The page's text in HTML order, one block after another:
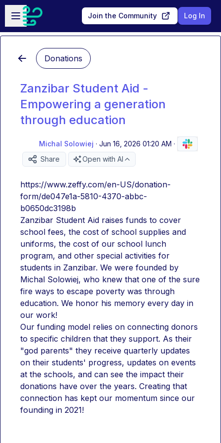
Skip to main content
Open sidebar
Join the Community Log In
Donations
Zanzibar Student Aid -
Empowering a generation
through education
Michal Solowiej · Jun 16, 2026 01:20 AM ·
Share
Open with AI
https://www.zeffy.com/en-US/donation-
form/de047e1a-5810-4370-abbc-
b0650dc3198b
Zanzibar Student Aid raises funds to cover
school fees, the cost of school supplies and
uniforms, the cost of our school lunch
program, and other special activities for
students in Zanzibar. We were founded by
Michal Solowiej, who knew that one of the sure
fire ways to escape poverty was through
education. We honor his memory every day in
our work!
Our funding model relies on connecting donors
to specific children that they support. As their
"god parents" they receive quarterly updates
on their students' progress, updates on events
at the schools, and can see the impact their
donations have over the years. Creating that
connection has kept our momentum since our
founding in 2021!